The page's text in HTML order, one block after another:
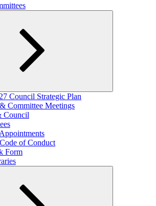
Expand
child
menu
Council Strategic Plan
Committee Meetings
Council
of Conduct
Form